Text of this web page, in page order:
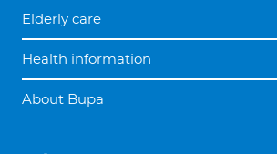
Elderly care
Health information
About Bupa